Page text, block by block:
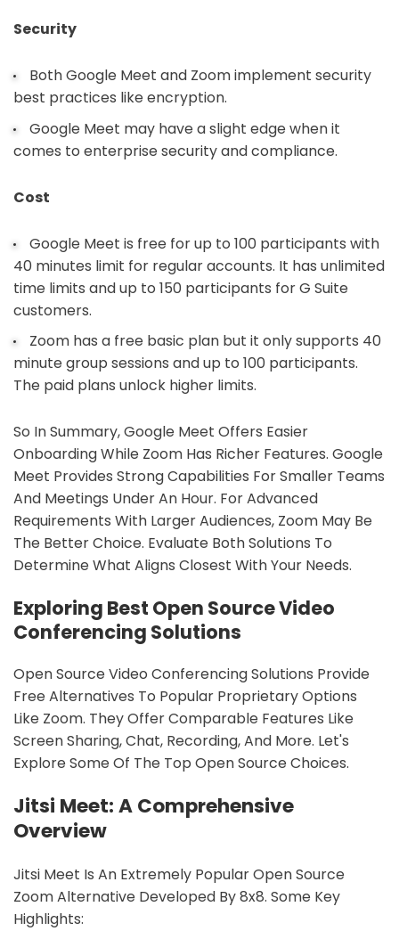
Security
Both Google Meet and Zoom implement security
best practices like encryption.
Google Meet may have a slight edge when it
comes to enterprise security and compliance.
Cost
Google Meet is free for up to 100 participants with
40 minutes limit for regular accounts. It has unlimited
time limits and up to 150 participants for G Suite
customers.
Zoom has a free basic plan but it only supports 40
minute group sessions and up to 100 participants.
The paid plans unlock higher limits.
So In Summary, Google Meet Offers Easier
Onboarding While Zoom Has Richer Features. Google
Meet Provides Strong Capabilities For Smaller Teams
And Meetings Under An Hour. For Advanced
Requirements With Larger Audiences, Zoom May Be
The Better Choice. Evaluate Both Solutions To
Determine What Aligns Closest With Your Needs.
Exploring Best Open Source Video
Conferencing Solutions
Open Source Video Conferencing Solutions Provide
Free Alternatives To Popular Proprietary Options
Like Zoom. They Offer Comparable Features Like
Screen Sharing, Chat, Recording, And More. Let's
Explore Some Of The Top Open Source Choices.
Jitsi Meet: A Comprehensive
Overview
Jitsi Meet Is An Extremely Popular Open Source
Zoom Alternative Developed By 8x8. Some Key
Highlights: